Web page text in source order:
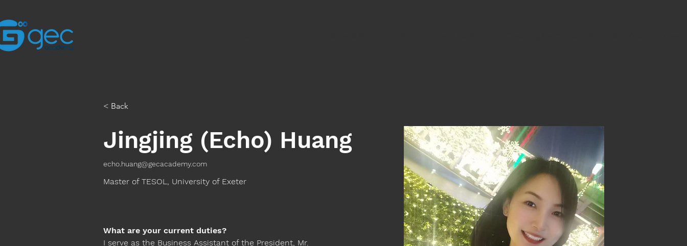
< Back
Jingjing (Echo) Huang
echo.huang@gecacademy.com
Master of TESOL, University of Exeter
What are your current duties?
I serve as the Business Assistant of the President, Mr.